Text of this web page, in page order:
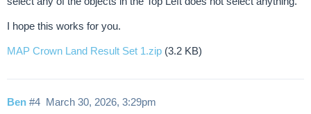
I hope this works for you.
MAP Crown Land Result Set 1.zip (3.2 KB)
Ben March 30, 2026, 3:29pm
#4